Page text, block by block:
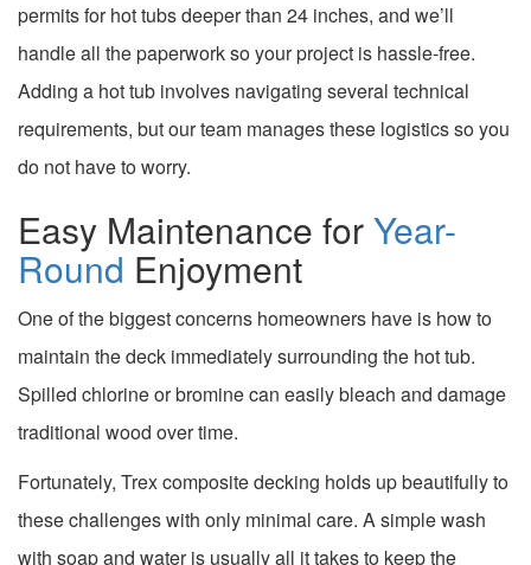
permits for hot tubs deeper than 24 inches, and we’ll
handle all the paperwork so your project is hassle-free.
Adding a hot tub involves navigating several technical
requirements, but our team manages these logistics so you
do not have to worry.
Easy Maintenance forYear-
Round Enjoyment
One of the biggest concerns homeowners have is how to
maintain the deck immediately surrounding the hot tub.
Spilled chlorine or bromine can easily bleach and damage
traditional wood over time.
Fortunately, Trex composite decking holds up beautifully to
these challenges with only minimal care. A simple wash
with soap and water is usually all it takes to keep the